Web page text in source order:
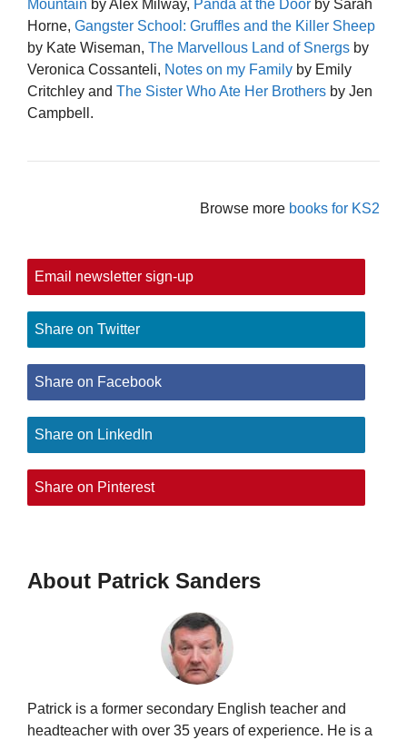
Mountain by Alex Milway, Panda at the Door by Sarah
Horne, Gangster School: Gruffles and the Killer Sheep
by Kate Wiseman, The Marvellous Land of Snergs by
Veronica Cossanteli, Notes on my Family by Emily
Critchley and The Sister Who Ate Her Brothers by Jen
Campbell.
Browse more books for KS2
Email newsletter sign-up
Share on Twitter
Share on Facebook
Share on LinkedIn
Share on Pinterest
About Patrick Sanders
Patrick is a former secondary English teacher and
headteacher with over 35 years of experience. He is a